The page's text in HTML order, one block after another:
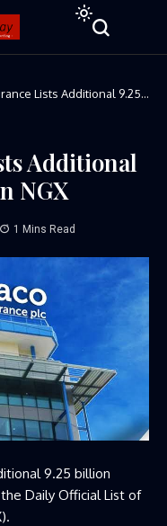
Lists Additional 9.25
Additional
NGX
1 Mins Read
9.25 billion
Daily Official List of